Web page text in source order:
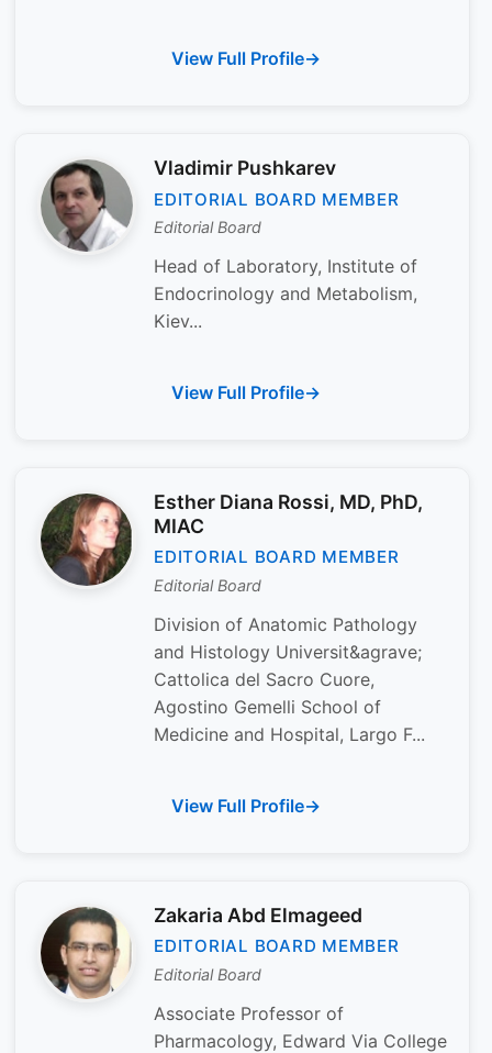
View Full Profile
Vladimir Pushkarev
EDITORIAL BOARD MEMBER
Editorial Board
Head of Laboratory, Institute of
Endocrinology and Metabolism,
Kiev...
View Full Profile
Esther Diana Rossi, MD, PhD,
MIAC
EDITORIAL BOARD MEMBER
Editorial Board
Division of Anatomic Pathology
and Histology Universit&agrave;
Cattolica del Sacro Cuore,
Agostino Gemelli School of
Medicine and Hospital, Largo F...
View Full Profile
Zakaria Abd Elmageed
EDITORIAL BOARD MEMBER
Editorial Board
Associate Professor of
Pharmacology, Edward Via College